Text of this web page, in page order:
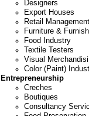
Designers
Export Houses
Retail Management
Furniture &
Food Industry
Textile Testers
Visual
Color (Paint)
Entrepreneurship
Creches
Boutiques
Consultancy